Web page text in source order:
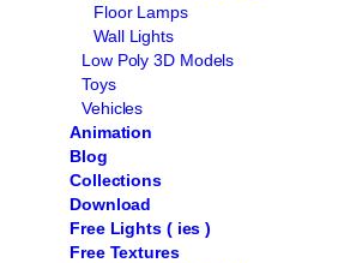
Floor Lamps
Wall Lights
Low Poly 3D Models
Toys
Vehicles
Animation
Blog
Collections
Download
Free Lights ( ies )
Free Textures